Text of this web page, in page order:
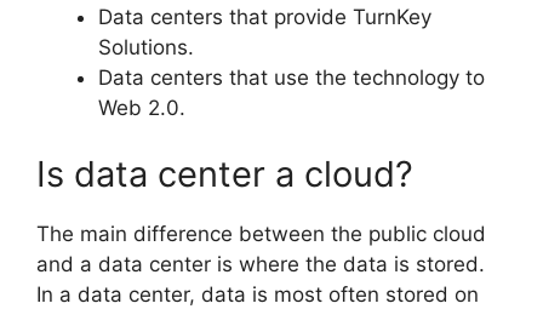
Data centers that provide TurnKey
Solutions.
Data centers that use the technology to
Web 2.0.
Is data center a cloud?
The main difference between the public cloud
and a data center is where the data is stored.
In a data center, data is most often stored on